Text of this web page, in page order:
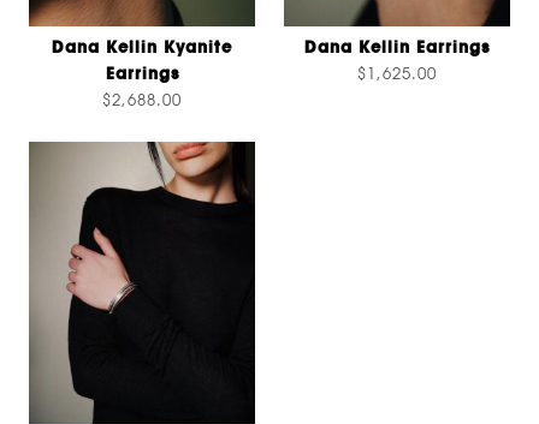
Dana Kellin Kyanite
Earrings
$2,688.00
Dana Kellin Earrings
$1,625.00